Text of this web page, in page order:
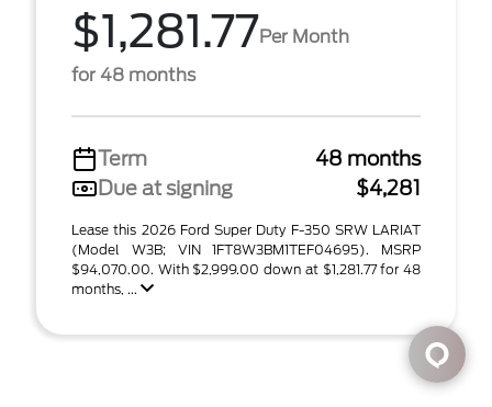
$1,281.77Per Month
for 48 months
Term
48 months
Due at signing
$4,281
Lease this 2026 Ford Super Duty F-350 SRW LARIAT
(Model W3B; VIN 1FT8W3BM1TEF04695). MSRP
$94,070.00. With $2,999.00 down at $1,281.77 for 48
months, ...